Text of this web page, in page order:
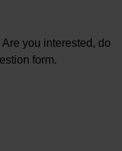
you interested, do
form.